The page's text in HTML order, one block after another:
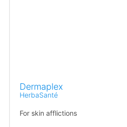
Dermaplex
HerbaSanté
For skin afflictions